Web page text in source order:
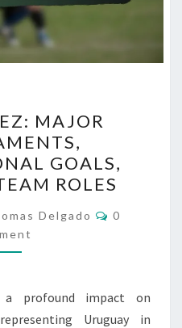
SUÁREZ:
MAJOR
TOURNAMENTS,
INTERNATIONAL
GOALS,
NATIONAL
TEAM
MAJOR
GOALS,
ROLES
Delgado Comments
0
a profound impact on
Uruguay in